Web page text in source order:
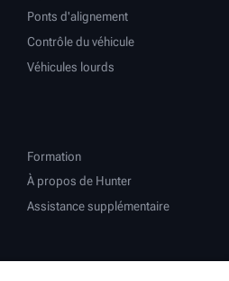
Ponts d'alignement
Contrôle du véhicule
Véhicules lourds
Formation
À propos de Hunter
Assistance supplémentaire